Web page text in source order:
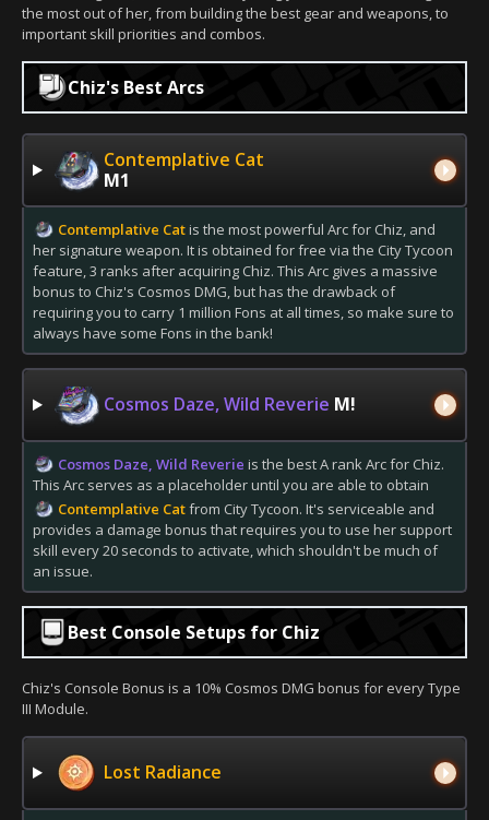
the most out of her, from building the best gear and weapons, to
important skill priorities and combos.
Chiz's Best Arcs
Contemplative Cat
M1
Contemplative Catis the most powerful Arc for Chiz, and
her signature weapon. It is obtained for free via the City Tycoon
feature, 3 ranks after acquiring Chiz. This Arc gives a massive
bonus to Chiz's Cosmos DMG, but has the drawback of
requiring you to carry 1 million Fons at all times, so make sure to
always have some Fons in the bank!
Cosmos Daze, Wild Reverie M!
Cosmos Daze, Wild Reverie is the best A rank Arc for Chiz.
This Arc serves as a placeholder until you are able to obtain
Contemplative Catfrom City Tycoon. It's serviceable and
provides a damage bonus that requires you to use her support
skill every 20 seconds to activate, which shouldn't be much of
an issue.
Best Console Setups for Chiz
Chiz's Console Bonus is a 10% Cosmos DMG bonus for every Type
III Module.
Lost Radiance